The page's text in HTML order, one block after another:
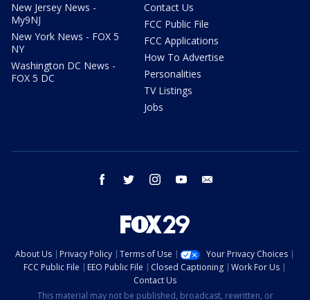
New Jersey News -
My9NJ
New York News - FOX 5
NY
Washington DC News -
FOX 5 DC
Contact Us
FCC Public File
FCC Applications
How To Advertise
Personalities
TV Listings
Jobs
facebook twitter instagram youtube
About Us Privacy Policy Terms of Use
Your Privacy Choices
FCC Public File
EEO Public File Closed Captioning
Work For Us
Contact Us
This material may not be published, broadcast, rewritten, or